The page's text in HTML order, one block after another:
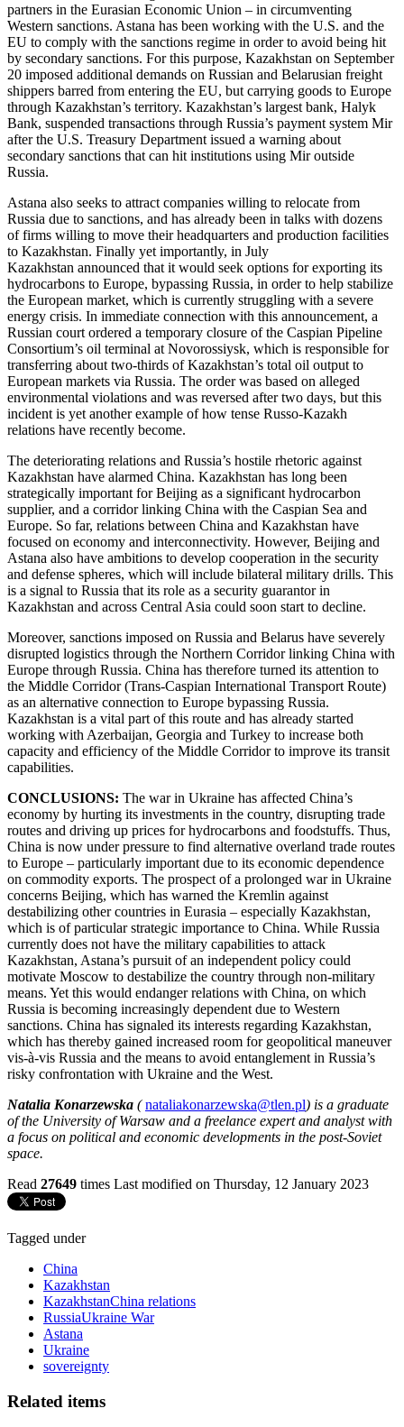
partners in the Eurasian Economic Union – in circumventing
Western sanctions. Astana has been working with the U.S. and the
EU to comply with the sanctions regime in order to avoid being hit
by secondary sanctions. For this purpose, Kazakhstan on September
20 imposed additional demands on Russian and Belarusian freight
shippers barred from entering the EU, but carrying goods to Europe
through Kazakhstan’s territory. Kazakhstan’s largest bank, Halyk
Bank, suspended transactions through Russia’s payment system Mir
after the U.S. Treasury Department issued a warning about
secondary sanctions that can hit institutions using Mir outside
Russia.
Astana also seeks to attract companies willing to relocate from
Russia due to sanctions, and has already been in talks with dozens
of firms willing to move their headquarters and production facilities
to Kazakhstan. Finally yet importantly, in July
Kazakhstan announced that it would seek options for exporting its
hydrocarbons to Europe, bypassing Russia, in order to help stabilize
the European market, which is currently struggling with a severe
energy crisis. In immediate connection with this announcement, a
Russian court ordered a temporary closure of the Caspian Pipeline
Consortium’s oil terminal at Novorossiysk, which is responsible for
transferring about two-thirds of Kazakhstan’s total oil output to
European markets via Russia. The order was based on alleged
environmental violations and was reversed after two days, but this
incident is yet another example of how tense Russo-Kazakh
relations have recently become.
The deteriorating relations and Russia’s hostile rhetoric against
Kazakhstan have alarmed China. Kazakhstan has long been
strategically important for Beijing as a significant hydrocarbon
supplier, and a corridor linking China with the Caspian Sea and
Europe. So far, relations between China and Kazakhstan have
focused on economy and interconnectivity. However, Beijing and
Astana also have ambitions to develop cooperation in the security
and defense spheres, which will include bilateral military drills. This
is a signal to Russia that its role as a security guarantor in
Kazakhstan and across Central Asia could soon start to decline.
Moreover, sanctions imposed on Russia and Belarus have severely
disrupted logistics through the Northern Corridor linking China with
Europe through Russia. China has therefore turned its attention to
the Middle Corridor (Trans-Caspian International Transport Route)
as an alternative connection to Europe bypassing Russia.
Kazakhstan is a vital part of this route and has already started
working with Azerbaijan, Georgia and Turkey to increase both
capacity and efficiency of the Middle Corridor to improve its transit
capabilities.
CONCLUSIONS: The war in Ukraine has affected China’s
economy by hurting its investments in the country, disrupting trade
routes and driving up prices for hydrocarbons and foodstuffs. Thus,
China is now under pressure to find alternative overland trade routes
to Europe – particularly important due to its economic dependence
on commodity exports. The prospect of a prolonged war in Ukraine
concerns Beijing, which has warned the Kremlin against
destabilizing other countries in Eurasia – especially Kazakhstan,
which is of particular strategic importance to China. While Russia
currently does not have the military capabilities to attack
Kazakhstan, Astana’s pursuit of an independent policy could
motivate Moscow to destabilize the country through non-military
means. Yet this would endanger relations with China, on which
Russia is becoming increasingly dependent due to Western
sanctions. China has signaled its interests regarding Kazakhstan,
which has thereby gained increased room for geopolitical maneuver
vis-à-vis Russia and the means to avoid entanglement in Russia’s
risky confrontation with Ukraine and the West.
Natalia Konarzewska ( nataliakonarzewska@tlen.pl) is a graduate
of the University of Warsaw and a freelance expert and analyst with
a focus on political and economic developments in the post-Soviet
space.
Read 27649 times Last modified on Thursday, 12 January 2023
Tagged under
China
Kazakhstan
KazakhstanChina relations
RussiaUkraine War
Astana
Ukraine
sovereignty
Related items